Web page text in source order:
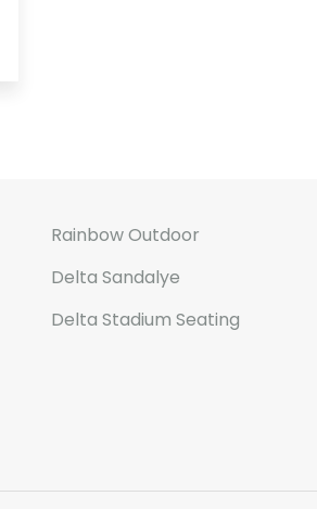
Rainbow Outdoor
Delta Sandalye
Delta Stadium Seating